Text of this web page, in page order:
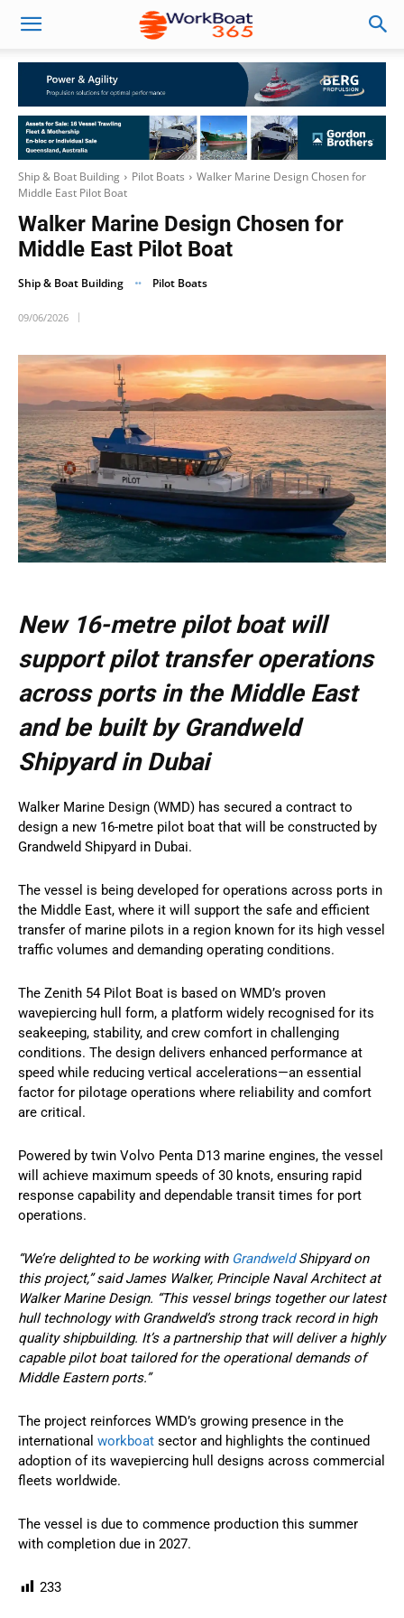
Ship & Boat Building Pilot Boats
Walker Marine Design Chosen for
Middle East Pilot Boat
Walker Marine Design Chosen for
Middle East Pilot Boat
Ship & Boat Building Pilot Boats
09/06/2026
New 16-metre pilot boat will
support pilot transfer operations
across ports in the Middle East
and be built by Grandweld
Shipyard in Dubai
Walker Marine Design (WMD) has secured a contract to
design a new 16-metre pilot boat that will be constructed by
Grandweld Shipyard in Dubai.
The vessel is being developed for operations across ports in
the Middle East, where it will support the safe and efficient
transfer of marine pilots in a region known for its high vessel
traffic volumes and demanding operating conditions.
The Zenith 54 Pilot Boat is based on WMD’s proven
wavepiercing hull form, a platform widely recognised for its
seakeeping, stability, and crew comfort in challenging
conditions. The design delivers enhanced performance at
speed while reducing vertical accelerations—an essential
factor for pilotage operations where reliability and comfort
are critical.
Powered by twin Volvo Penta D13 marine engines, the vessel
will achieve maximum speeds of 30 knots, ensuring rapid
response capability and dependable transit times for port
operations.
“We’re delighted to be working with GrandweldShipyard on
this project,” said James Walker, Principle Naval Architect at
Walker Marine Design. “This vessel brings together our latest
hull technology with Grandweld’s strong track record in high
quality shipbuilding. It’s a partnership that will deliver a highly
capable pilot boat tailored for the operational demands of
Middle Eastern ports.”
The project reinforces WMD’s growing presence in the
international workboat sector and highlights the continued
adoption of its wavepiercing hull designs across commercial
fleets worldwide.
The vessel is due to commence production this summer
with completion due in 2027.
233